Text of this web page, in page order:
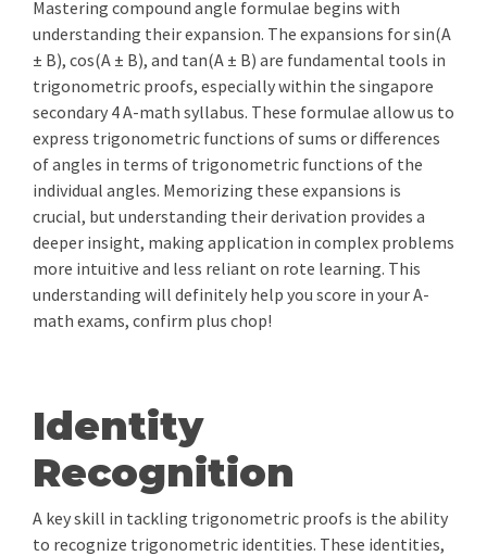
Mastering compound angle formulae begins with
understanding their expansion. The expansions for sin(A
± B), cos(A ± B), and tan(A ± B) are fundamental tools in
trigonometric proofs, especially within the singapore
secondary 4 A-math syllabus. These formulae allow us to
express trigonometric functions of sums or differences
of angles in terms of trigonometric functions of the
individual angles. Memorizing these expansions is
crucial, but understanding their derivation provides a
deeper insight, making application in complex problems
more intuitive and less reliant on rote learning. This
understanding will definitely help you score in your A-
math exams, confirm plus chop!
Identity
Recognition
A key skill in tackling trigonometric proofs is the ability
to recognize trigonometric identities. These identities,